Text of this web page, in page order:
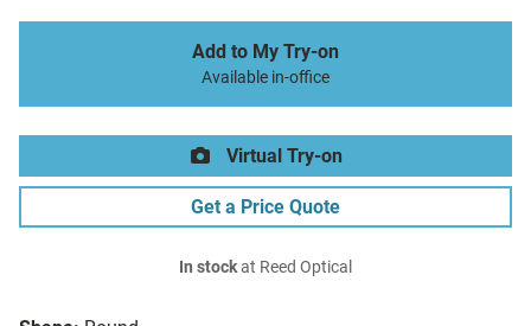
Add to My Try-on
Available in-office
Virtual Try-on
Get a Price Quote
In stockat Reed Optical